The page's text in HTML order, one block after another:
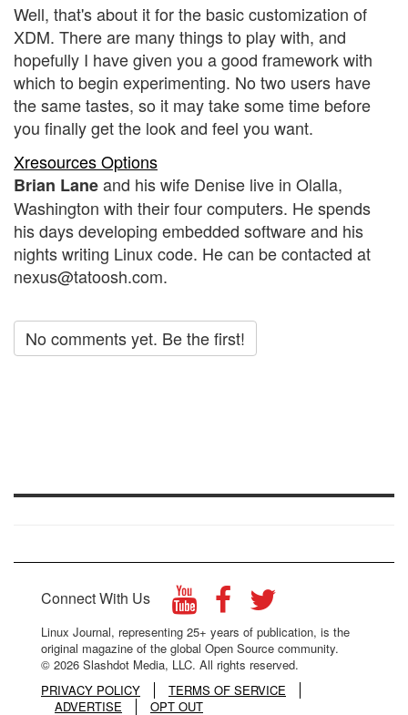
Well, that's about it for the basic customization of
XDM. There are many things to play with, and
hopefully I have given you a good framework with
which to begin experimenting. No two users have
the same tastes, so it may take some time before
you finally get the look and feel you want.
Xresources Options
Brian Laneand his wife Denise live in Olalla,
Washington with their four computers. He spends
his days developing embedded software and his
nights writing Linux code. He can be contacted at
nexus@tatoosh.com.
No comments yet. Be the first!
Connect With Us
Linux Journal, representing 25+ years of publication, is the
original magazine of the global Open Source community.
© 2026 Slashdot Media, LLC. All rights reserved.
PRIVACY POLICY
TERMS OF SERVICE
ADVERTISE
OPT OUT